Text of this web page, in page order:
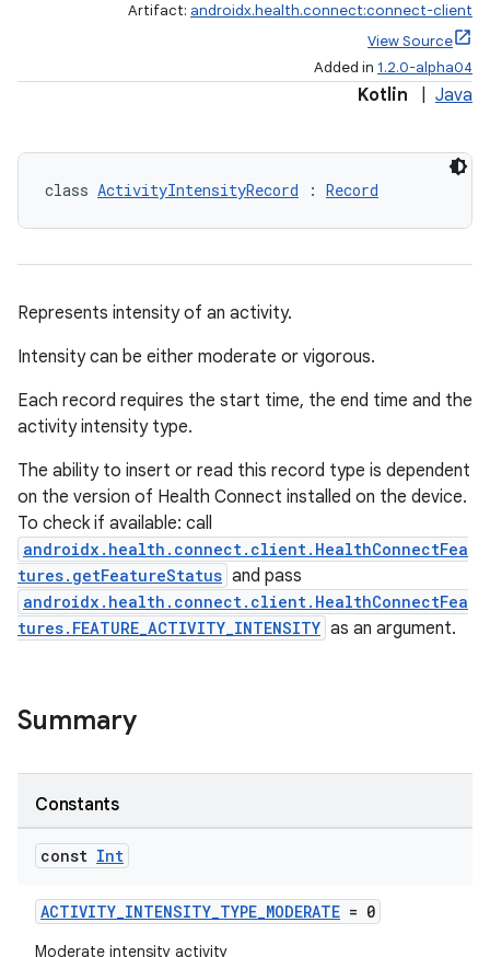
Artifact: androidx.health.connect:connect-client
View Source
Added in 1.2.0-alpha04
Kotlin Java
class ActivityIntensityRecord : Record
Represents intensity of an activity.
Intensity can be either moderate or vigorous.
Each record requires the start time, the end time and the
activity intensity type.
The ability to insert or read this record type is dependent
on the version of Health Connect installed on the device.
To check if available: call
androidx.health.connect.client.HealthConnectFea
tures.getFeatureStatus and pass
androidx.health.connect.client.HealthConnectFea
tures.FEATURE_ACTIVITY_INTENSITY as an argument.
Summary
Constants
const Int
ACTIVITY_INTENSITY_TYPE_MODERATE = 0
Moderate intensity activity